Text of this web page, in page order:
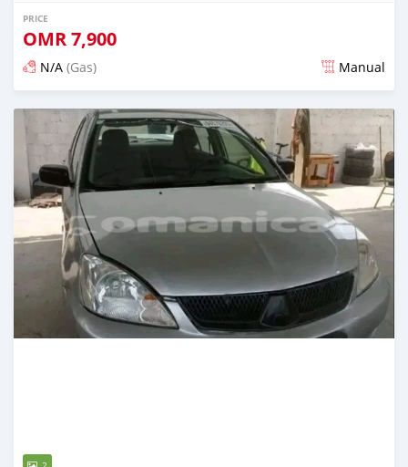
PRICE
OMR7,900
N/A (Gas) Manual
Posted over 2 years ago